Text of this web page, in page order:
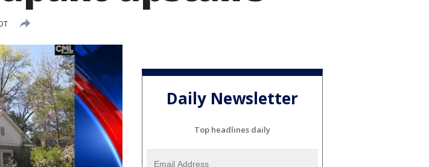
Daily Newsletter
Top headlines daily